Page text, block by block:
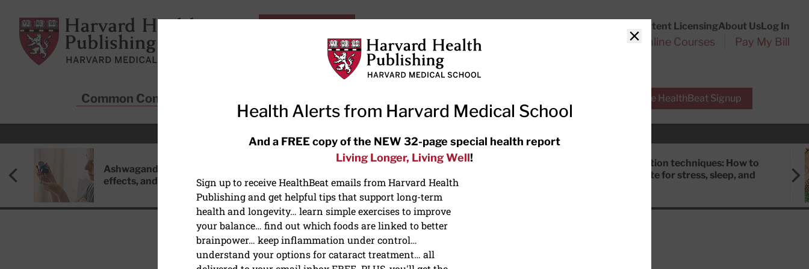
Harvard Health Publishing
Content LicensingAbout UsLog In
Subscriptions Online Courses Pay My Bill
Common Conditions Free HealthBeat Signup
RECENT ARTICLES
Ashwagandha: Benefits, side
effects, and safety concerns
the-counter options, and AirPods
Meditation techniques: How to
meditate for stress, sleep, and
HEALTHY AGING AND LONGEVITY
Close
Health Alerts from Harvard Medical School
And a FREE copy of the NEW 32-page special health report
Living Longer, Living Well!
Sign up to receive HealthBeat emails from Harvard Health
Publishing and get helpful tips that support long-term
health and longevity… learn simple exercises to improve
your balance… find out which foods are linked to better
brainpower… keep inflammation under control…
understand your options for cataract treatment… all